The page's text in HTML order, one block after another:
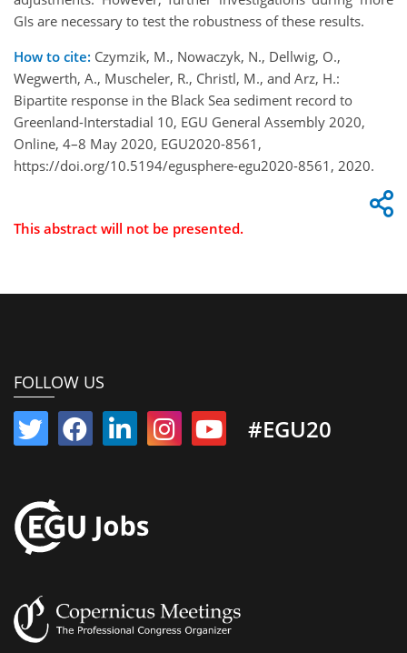
GIs are necessary to test the robustness of these results.
How to cite: Czymzik, M., Nowaczyk, N., Dellwig, O.,
Wegwerth, A., Muscheler, R., Christl, M., and Arz, H.:
Bipartite response in the Black Sea sediment record to
Greenland-Interstadial 10, EGU General Assembly 2020,
Online, 4–8 May 2020, EGU2020-8561,
https://doi.org/10.5194/egusphere-egu2020-8561, 2020.
This abstract will not be presented.
FOLLOW US
#EGU20